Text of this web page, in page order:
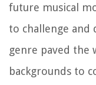
future musical
to challenge and
genre paved the
backgrounds to